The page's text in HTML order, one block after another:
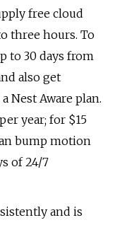
free cloud
three hours. To
to 30 days from
also get
Nest Aware plan.
year; for $15
bump motion
of 24/7
and is